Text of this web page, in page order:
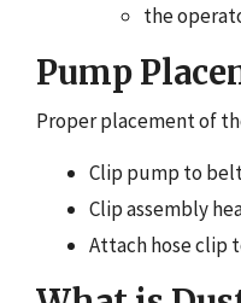
the
Pump
Proper placement of
Clip pump to
Clip assembly
Attach hose clip